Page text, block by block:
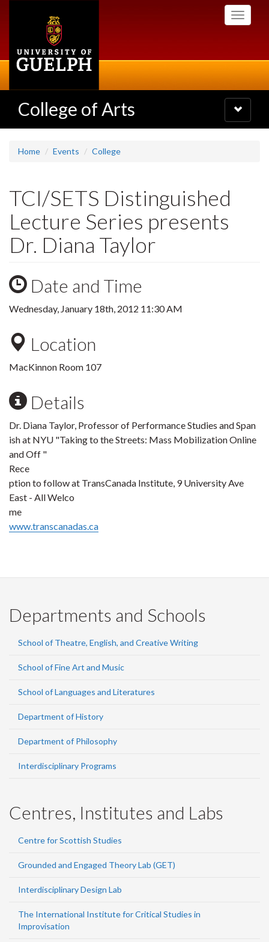
Toggle
College of Arts
Toggle
navigation
Home Events College
TCI/SETS Distinguished
Lecture Series presents
Dr. Diana Taylor
Date and Time
Wednesday, January 18th, 2012 11:30 AM
Location
MacKinnon Room 107
Details
Dr. Diana Taylor, Professor of Performance Studies and Span
ish at NYU "Taking to the Streets: Mass Mobilization Online
and Off "
Rece
ption to follow at TransCanada Institute, 9 University Ave
East - All Welco
me
www.transcanadas.ca
Departments and Schools
School of Theatre, English, and Creative Writing
School of Fine Art and Music
School of Languages and Literatures
Department of History
Department of Philosophy
Interdisciplinary Programs
Centres, Institutes and Labs
Centre for Scottish Studies
Grounded and Engaged Theory Lab (GET)
Interdisciplinary Design Lab
The International Institute for Critical Studies in
Improvisation